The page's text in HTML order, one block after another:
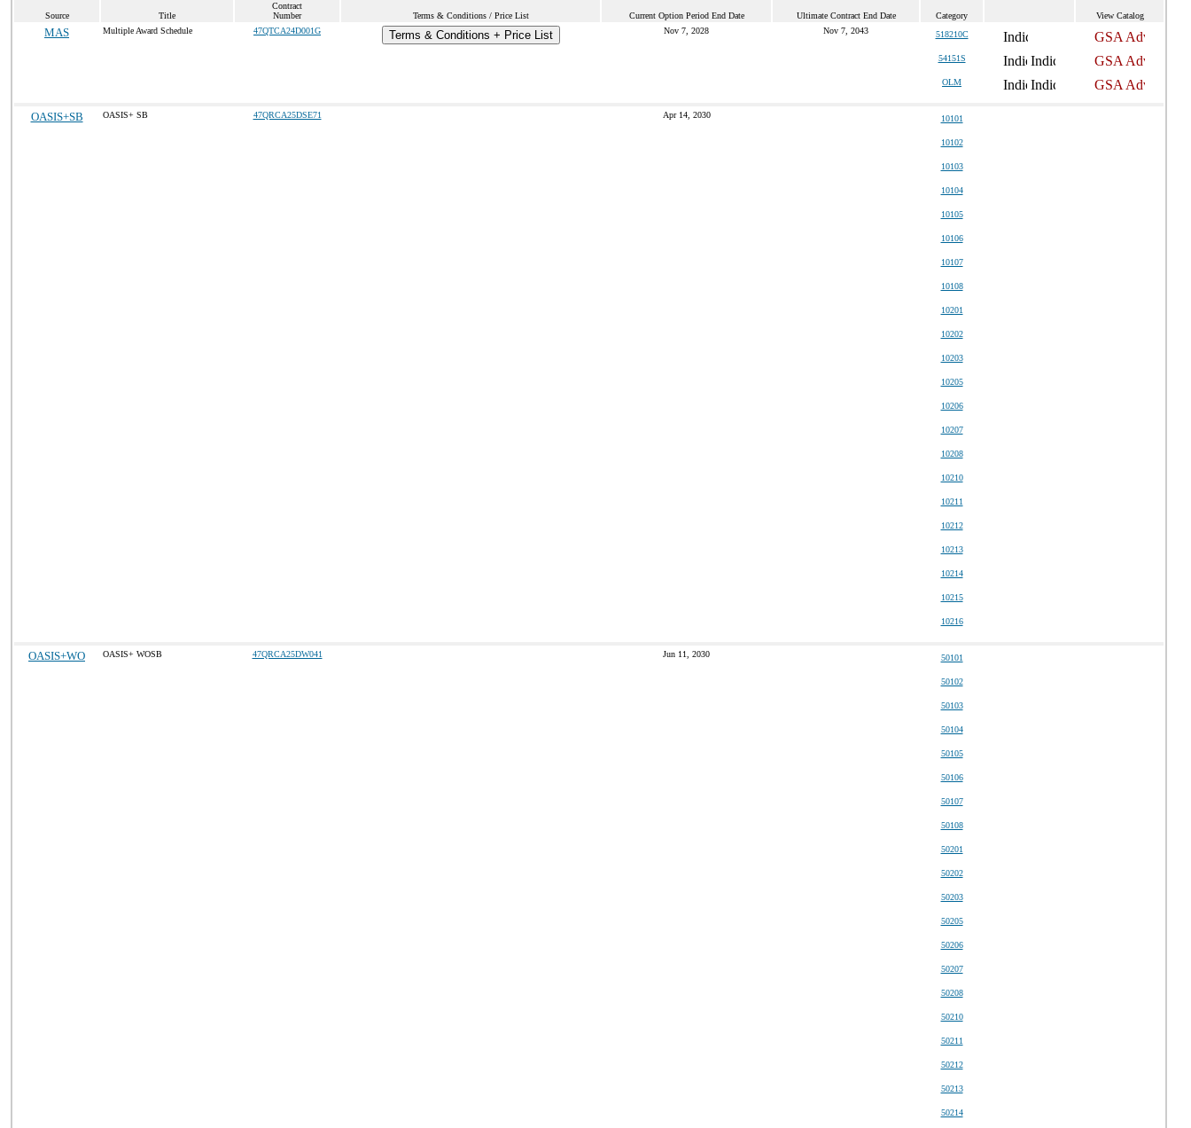
Source Title
Contract
Number
Terms & Conditions / Price List Current Option Period End Date Ultimate Contract End Date Category View Catalog
MAS Multiple Award Schedule 47QTCA24D001G Terms & Conditions + Price List Nov 7, 2028 Nov 7, 2043 518210C
54151S
OLM
OASIS+SB OASIS+ SB 47QRCA25DSE71 Apr 14, 2030 10101
10102
10103
10104
10105
10106
10107
10108
10201
10202
10203
10205
10206
10207
10208
10210
10211
10212
10213
10214
10215
10216
OASIS+WO OASIS+ WOSB 47QRCA25DW041 Jun 11, 2030 50101
50102
50103
50104
50105
50106
50107
50108
50201
50202
50203
50205
50206
50207
50208
50210
50211
50212
50213
50214